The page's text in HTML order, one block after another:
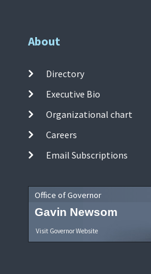
About
Directory
Executive Bio
Organizational chart
Careers
Email Subscriptions
Office of Governor
Gavin Newsom
Visit Governor Website